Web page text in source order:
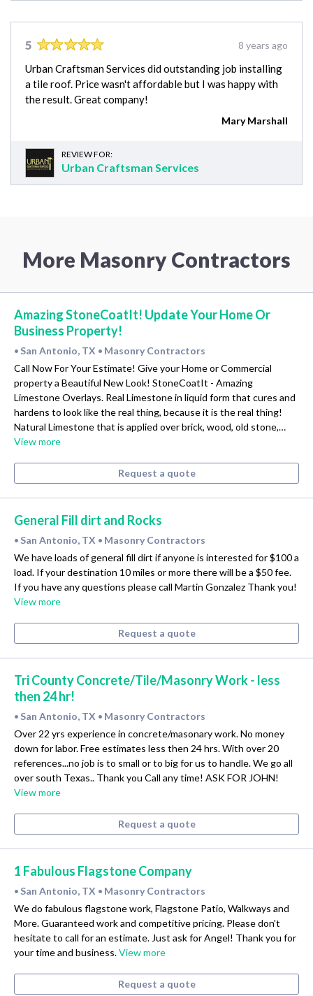
5 8 years ago
Urban Craftsman Services did outstanding job installing
a tile roof. Price wasn't affordable but I was happy with
the result. Great company!
Mary Marshall
REVIEW FOR:
Urban Craftsman Services
More Masonry Contractors
Amazing StoneCoatIt! Update Your Home Or
Business Property!
• San Antonio, TX • Masonry Contractors
Call Now For Your Estimate! Give your Home or Commercial
property a Beautiful New Look! StoneCoatIt - Amazing
Limestone Overlays. Real Limestone in liquid form that cures and
hardens to look like the real thing, because it is the real thing!
Natural Limestone that is applied over brick, wood, old stone,…
View more
Request a quote
General Fill dirt and Rocks
• San Antonio, TX • Masonry Contractors
We have loads of general fill dirt if anyone is interested for $100 a
load. If your destination 10 miles or more there will be a $50 fee.
If you have any questions please call Martin Gonzalez Thank you!
View more
Request a quote
Tri County Concrete/Tile/Masonry Work - less
then 24 hr!
• San Antonio, TX • Masonry Contractors
Over 22 yrs experience in concrete/masonary work. No money
down for labor. Free estimates less then 24 hrs. With over 20
references...no job is to small or to big for us to handle. We go all
over south Texas.. Thank you Call any time! ASK FOR JOHN!
View more
Request a quote
1 Fabulous Flagstone Company
• San Antonio, TX • Masonry Contractors
We do fabulous flagstone work, Flagstone Patio, Walkways and
More. Guaranteed work and competitive pricing. Please don't
hesitate to call for an estimate. Just ask for Angel! Thank you for
your time and business.View more
Request a quote